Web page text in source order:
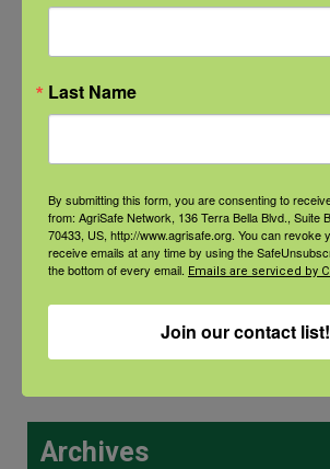
program.
Natural Disaster
Natural Disaster
Recovery: Returning Home
New pancreatic cancer
improve detection and
Archives
Last Name
By submitting this form, you are consenting to
from: AgriSafe Network, 136 Terra Bella Blvd., Suite
70433, US, http://www.agrisafe.org. You can revoke
receive emails at any time by using the
the bottom of every email. Emails are serviced by
Join our contact list!